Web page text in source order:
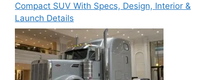
Compact SUV With Specs, Design, Interior &
Launch Details